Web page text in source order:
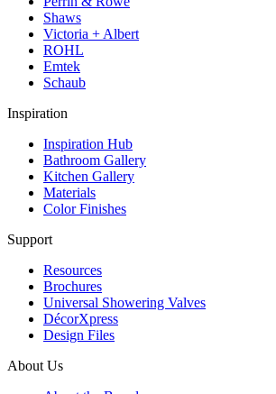
Shaws
Victoria + Albert
ROHL
Emtek
Schaub
Inspiration
Inspiration Hub
Bathroom Gallery
Kitchen Gallery
Materials
Color Finishes
Support
Resources
Brochures
Universal Showering Valves
DécorXpress
Design Files
About Us